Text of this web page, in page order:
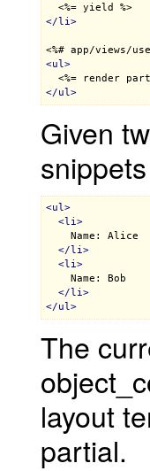
<%= yield %>
</li>
<%# app/views/
<ul>
<%= render
</ul>
Given
<ul>
<li>
    Name: Alice
</li>
<li>
    Name: Bob
</li>
</ul>
The
layout
partial.